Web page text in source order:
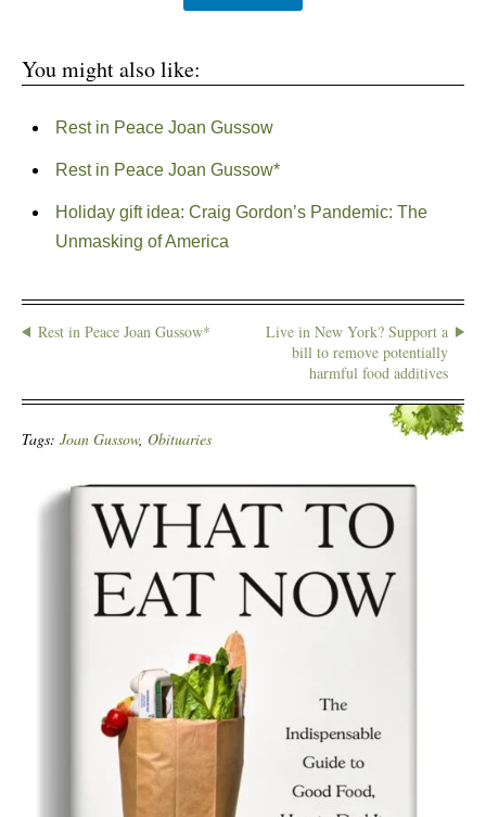
You might also like:
Rest in Peace Joan Gussow
Rest in Peace Joan Gussow*
Holiday gift idea: Craig Gordon’s Pandemic: The
Unmasking of America
Rest in Peace Joan Gussow*
Live in New York? Support a
bill to remove potentially
harmful food additives
Tags: Joan Gussow, Obituaries